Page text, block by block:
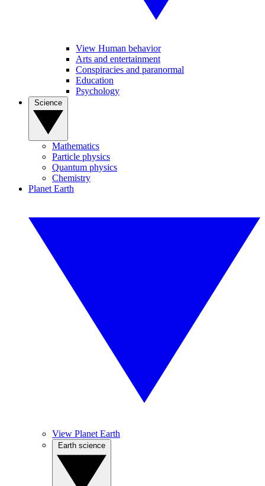
View Human behavior
Arts and entertainment
Conspiracies and paranormal
Education
Psychology
Mathematics
Particle physics
Quantum physics
Chemistry
Planet Earth
View Planet Earth